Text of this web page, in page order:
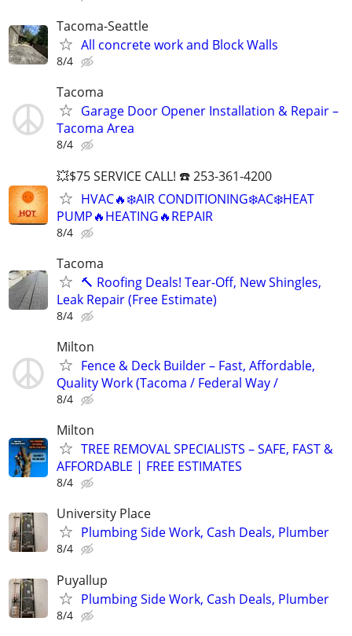
Tacoma-Seattle
All concrete work and Block Walls
8/4
Tacoma
Garage Door Opener Installation & Repair –
Tacoma Area
8/4
💥$75 SERVICE CALL! ☎️ 253-361-4200
HVAC🔥❄️AIR CONDITIONING❄️AC❄️HEAT
PUMP🔥HEATING🔥REPAIR
8/4
Tacoma
🔨 Roofing Deals! Tear-Off, New Shingles,
Leak Repair (Free Estimate)
8/4
Milton
Fence & Deck Builder – Fast, Affordable,
Quality Work (Tacoma / Federal Way /
8/4
Milton
TREE REMOVAL SPECIALISTS – SAFE, FAST &
AFFORDABLE | FREE ESTIMATES
8/4
University Place
Plumbing Side Work, Cash Deals, Plumber
8/4
Puyallup
Plumbing Side Work, Cash Deals, Plumber
8/4